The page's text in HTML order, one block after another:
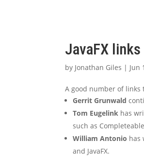
JavaFX
by Jonathan Giles | Jun
A good number of links
Gerrit Grunwald
Tom Eugelink has
such as
William Antonio has
and JavaFX.